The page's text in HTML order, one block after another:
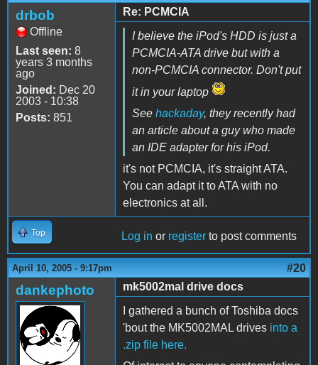
drbob
Offline
Last seen: 8
years 3 months
ago
Joined: Dec 20
2003 - 10:38
Posts: 851
Re: PCMCIA
I believe the iPod's HDD is just a
PCMCIA-ATA drive but with a
non-PCMCIA connector. Don't put
it in your laptop
See hackaday, they recently had
an article about a guy who made
an IDE adapter for his iPod.
it's not PCMCIA, it's straight ATA.
You can adapt it to ATA with no
electronics at all.
Top Log in or register to post comments
April 10, 2005 - 9:17pm #20
dankephoto
mk5002mal drive docs
I gathered a bunch of Toshiba docs
'bout the MK5002MAL drives into a
.zip file here.